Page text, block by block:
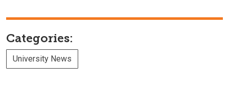
Categories:
University News